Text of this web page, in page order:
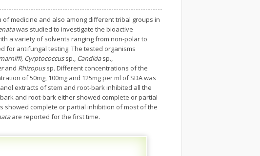
medicine and also among different tribal groups in
was studied to investigate the bioactive
a variety of solvents ranging from non-polar to
for antifungal testing. The tested organisms
Cyrptococcussp., Candidasp.,
and Rhizopussp.Different concentrations of the
of 50mg, 100mg and 125mg per ml of SDA was
extracts of stem and root-bark inhibited all the
and root-bark either showed complete or partial
showed complete or partial inhibition of most of the
are reported for the first time.